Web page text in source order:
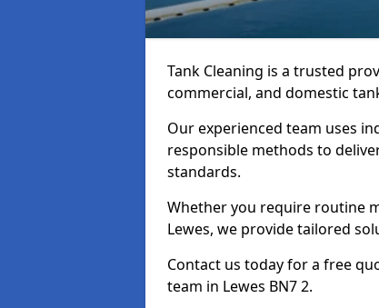
Tank Cleaning is a trusted
commercial, and domestic
Our experienced team uses
responsible methods to
standards.
Whether you require routine
Lewes, we provide tailored
Contact us today for a free
team in Lewes BN7 2.